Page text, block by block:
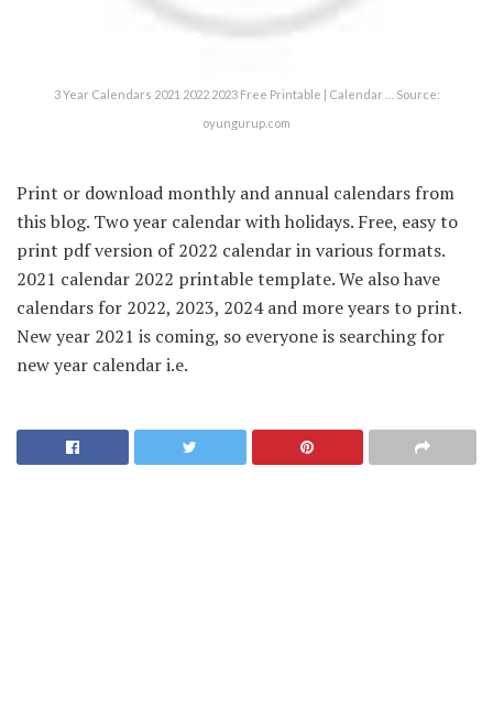
3 Year Calendars 2021 2022 2023 Free Printable | Calendar … Source:
oyungurup.com
Print or download monthly and annual calendars from
this blog. Two year calendar with holidays. Free, easy to
print pdf version of 2022 calendar in various formats.
2021 calendar 2022 printable template. We also have
calendars for 2022, 2023, 2024 and more years to print.
New year 2021 is coming, so everyone is searching for
new year calendar i.e.